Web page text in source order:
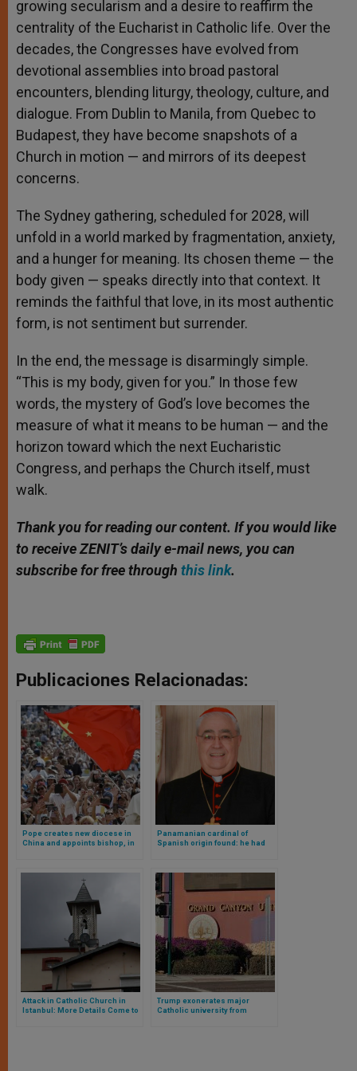
growing secularism and a desire to reaffirm the
centrality of the Eucharist in Catholic life. Over the
decades, the Congresses have evolved from
devotional assemblies into broad pastoral
encounters, blending liturgy, theology, culture, and
dialogue. From Dublin to Manila, from Quebec to
Budapest, they have become snapshots of a
Church in motion — and mirrors of its deepest
concerns.
The Sydney gathering, scheduled for 2028, will
unfold in a world marked by fragmentation, anxiety,
and a hunger for meaning. Its chosen theme — the
body given — speaks directly into that context. It
reminds the faithful that love, in its most authentic
form, is not sentiment but surrender.
In the end, the message is disarmingly simple.
“This is my body, given for you.” In those few
words, the mystery of God’s love becomes the
measure of what it means to be human — and the
horizon toward which the next Eucharistic
Congress, and perhaps the Church itself, must
walk.
Thank you for reading our content. If you would like
to receive ZENIT’s daily e-mail news, you can
subscribe for free through this link.
Publicaciones Relacionadas:
Pope creates new diocese in
China and appoints bishop, in
Panamanian cardinal of
Spanish origin found: he had
Attack in Catholic Church in
Istanbul: More Details Come to
Trump exonerates major
Catholic university from